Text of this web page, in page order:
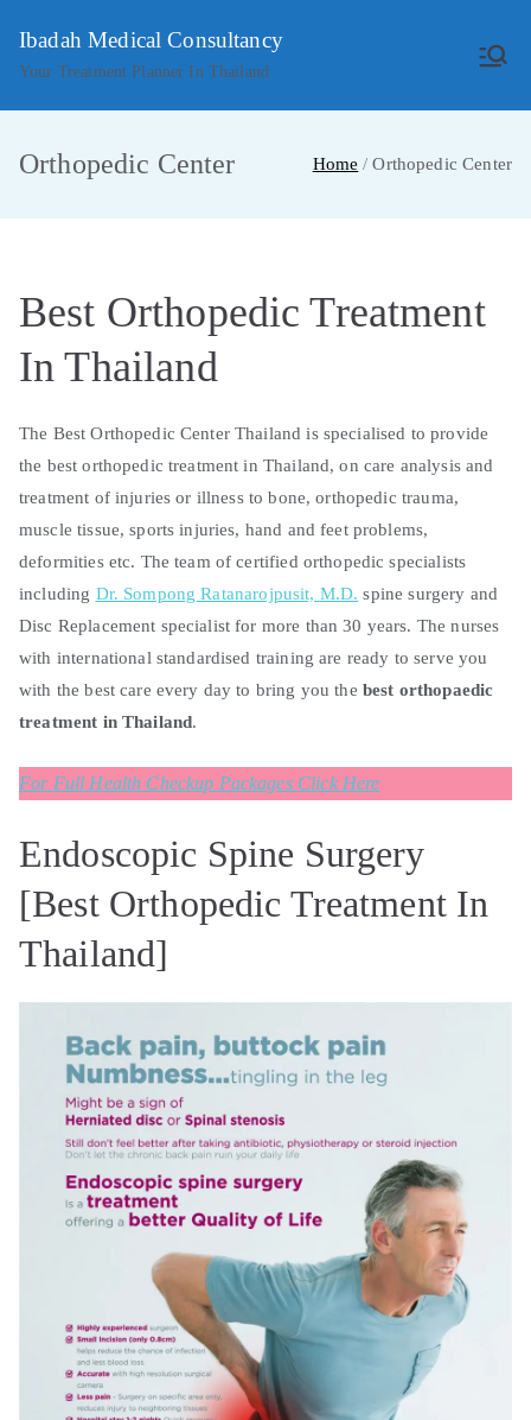
content
Ibadah Medical Consultancy
Your Treatment Planner In Thailand
Orthopedic Center Home Orthopedic Center
Best Orthopedic Treatment
In Thailand
The Best Orthopedic Center Thailand is specialised to provide
the best orthopedic treatment in Thailand, on care analysis and
treatment of injuries or illness to bone, orthopedic trauma,
muscle tissue, sports injuries, hand and feet problems,
deformities etc. The team of certified orthopedic specialists
including Dr. Sompong Ratanarojpusit, M.D. spine surgery and
Disc Replacement specialist for more than 30 years. The nurses
with international standardised training are ready to serve you
with the best care every day to bring you the best orthopaedic
treatment in Thailand.
For Full Health Checkup Packages Click Here
Endoscopic Spine Surgery
[Best Orthopedic Treatment In
Thailand]